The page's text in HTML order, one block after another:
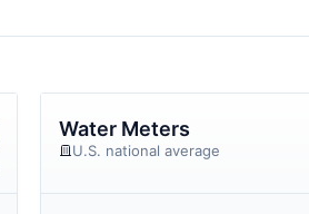
Water Meters
U.S. national average